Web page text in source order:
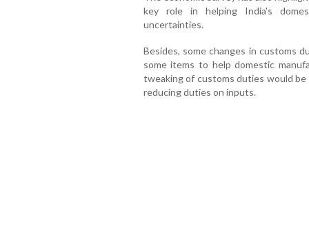
key role in helping India's
uncertainties.
Besides, some changes in customs
some items to help domestic
tweaking of customs duties would
reducing duties on inputs.